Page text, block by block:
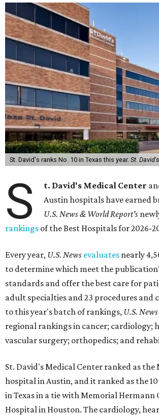
St. David's ranks No. 10 in Texas this year. St.
S t. David's Medical Center
Austin hospitals have earned
U.S. News & World Report's
rankings of the Best Hospitals for 2026-
Every year, U.S. News evaluates nearly
to determine which meet the
standards and offer the best care for
adult specialties and 23 procedures and
to this year's batch of rankings, U.S. News
regional rankings in cancer; cardiology;
vascular surgery; orthopedics; and
St. David's Medical Center ranked as the
hospital in Austin, and it ranked as the
in Texas in a tie with Memorial Hermann
Hospital in Houston. The cardiology,